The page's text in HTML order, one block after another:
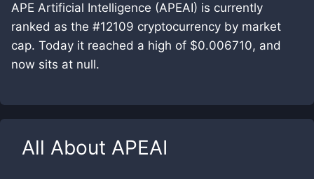
APE Artificial Intelligence (APEAI) is currently
ranked as the #12109 cryptocurrency by market
cap. Today it reached a high of $0.006710, and
now sits at null.
All About APEAI